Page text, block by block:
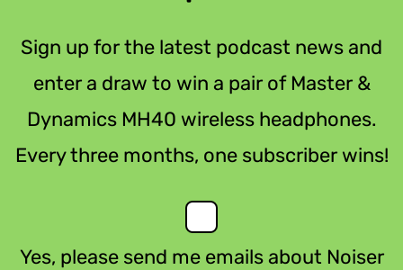
Sign up for the latest podcast news and
enter a draw to win a pair of Master &
Dynamics MH40 wireless headphones.
Every three months, one subscriber wins!
Yes, please send me emails about Noiser